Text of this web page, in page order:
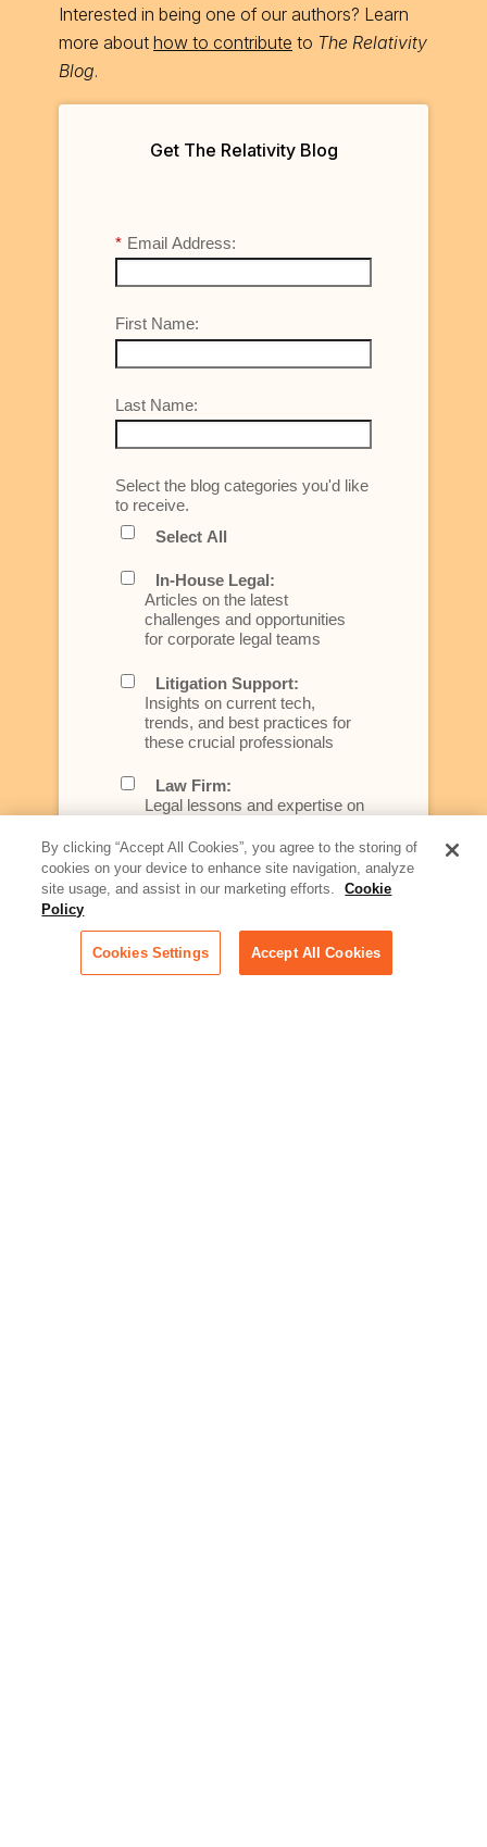
Interested in being one of our authors? Learn
more about how to contribute to The Relativity
Blog.
Get The Relativity Blog
* Email Address:
First Name:
Last Name:
Select the blog categories you'd like
to receive.
Select All
In-House Legal:
Articles on the latest
challenges and opportunities
for corporate legal teams
Litigation Support:
Insights on current tech,
trends, and best practices for
these crucial professionals
Law Firm:
Legal lessons and expertise on
better serve today's client
Artificial Intelligence:
rapidly evolving area of
technology for businesses
across industries
By clicking “Accept All Cookies”, you agree to the storing of
cookies on your device to enhance site navigation, analyze
site usage, and assist in our marketing efforts.
Cookie
Policy
Cookies Settings Accept All Cookies